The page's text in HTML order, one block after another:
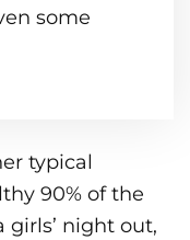
some
typical
90% of the
night out,